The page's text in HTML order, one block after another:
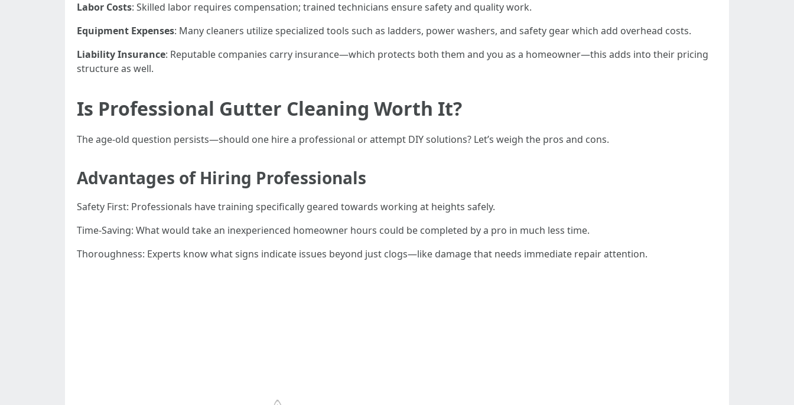
Labor Costs: Skilled labor requires compensation; trained technicians ensure safety and quality work.
Equipment Expenses: Many cleaners utilize specialized tools such as ladders, power washers, and safety gear which add overhead costs.
Liability Insurance: Reputable companies carry insurance—which protects both them and you as a homeowner—this adds into their pricing
structure as well.
Is Professional Gutter Cleaning Worth It?
The age-old question persists—should one hire a professional or attempt DIY solutions? Let’s weigh the pros and cons.
Advantages of Hiring Professionals
Safety First: Professionals have training specifically geared towards working at heights safely.
Time-Saving: What would take an inexperienced homeowner hours could be completed by a pro in much less time.
Thoroughness: Experts know what signs indicate issues beyond just clogs—like damage that needs immediate repair attention.